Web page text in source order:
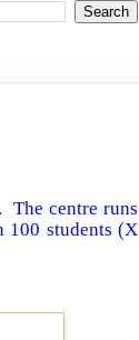
The centre runs
100 students (X